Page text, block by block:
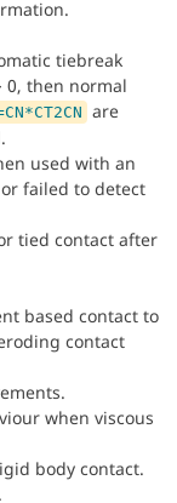
tiebreak
0, then normal
are
used with an
failed to detect
tied contact after
based contact to
contact
when viscous
body contact.